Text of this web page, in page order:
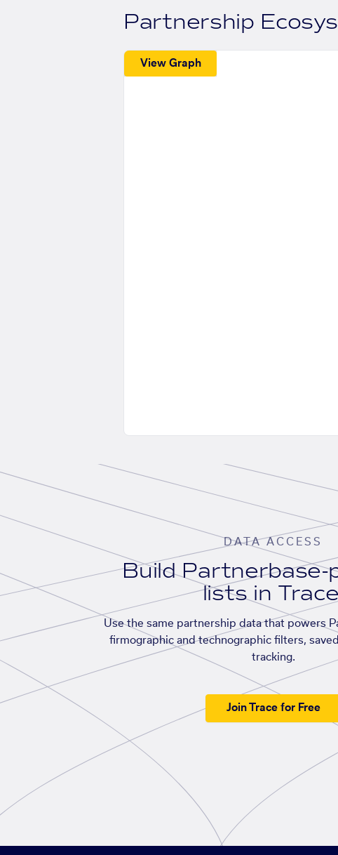
Partnership
View Graph
DATA ACCESS
Build Partnerbase-
lists in
Use the same partnership data that powers
firmographic and technographic filters,
tracking.
Join Trace for Free